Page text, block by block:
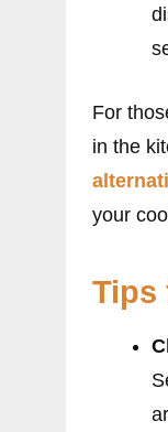
For
in the
your
Tips